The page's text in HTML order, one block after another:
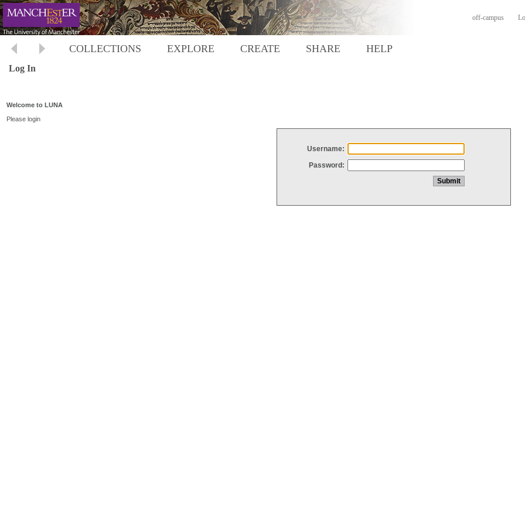
off-campus
COLLECTIONS EXPLORE CREATE SHARE HELP
Log In
Welcome to LUNA
Please login
Username:
Password: